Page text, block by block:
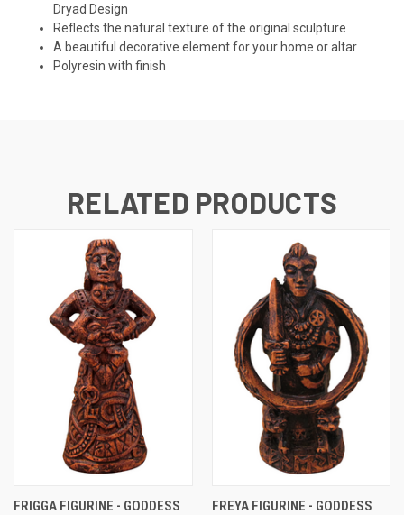
Dryad Design
Reflects the natural texture of the original sculpture
A beautiful decorative element for your home or altar
Polyresin with finish
RELATED PRODUCTS
FRIGGA FIGURINE - GODDESS
FREYA FIGURINE - GODDESS